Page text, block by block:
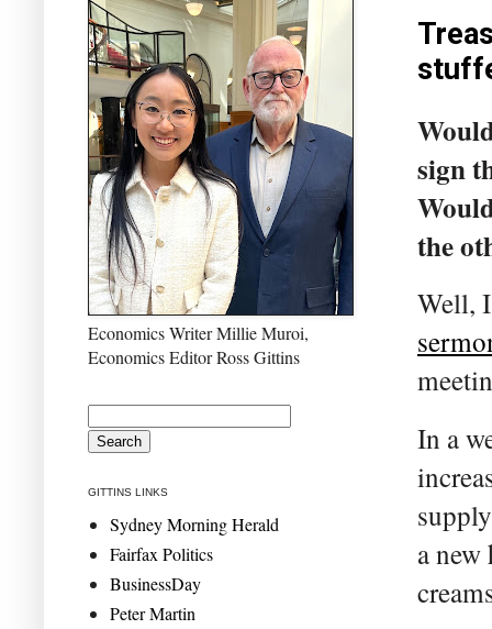
sign
the
Well,
In a
a
Economics Writer Millie Muroi,
Economics Editor Ross Gittins
GITTINS LINKS
Sydney Morning Herald
Fairfax Politics
BusinessDay
Peter Martin